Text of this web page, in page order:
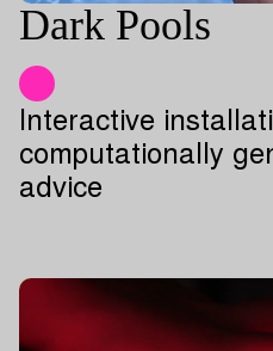
Dark Pools
Interactive
computationally
advice